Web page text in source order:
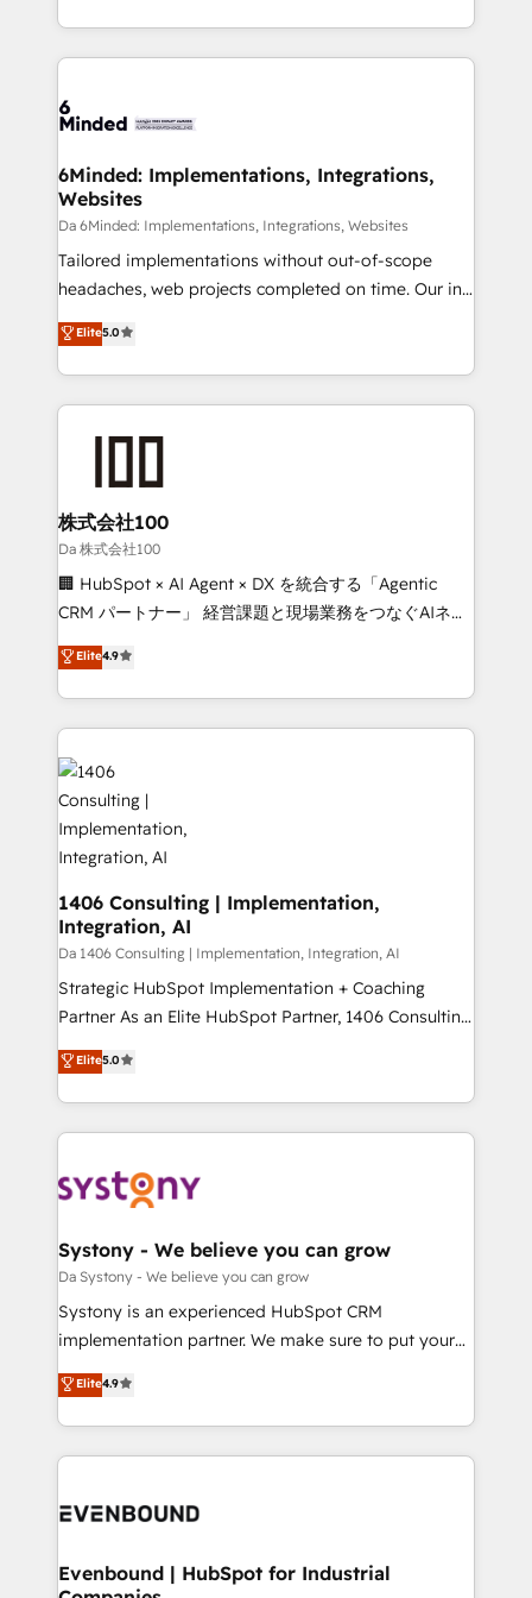
make sure your HubSpot setup becomes a
wowing your customers. Let’s make HubSpot work
smarter for you!
solutions to complex GTM and RevOps challenges.
Our Expertise 🔹 Onboarding & Implementation:
tailored to your GTM motion. 🔹 Migrations:
from other CRMs to HubSpot without data loss or
downtime. 🔹 RevOps Strategy: Align teams,
processes, and data to drive revenue efficiency. 🔹
Integrations: Connect HubSpot with your tech stack
for better adoption. 🔹 Custom Solutions: Build
SOC 2 Type II and ISO 27001 certified, reinforcing
our commitment to data security and compliance. At
6Minded: Implementations, Integrations,
Websites
Da 6Minded: Implementations, Integrations, Websites
Tailored implementations without out-of-scope
headaches, web projects completed on time. Our in-
house team of certified CRM architects, experts,
developers, designers, and marketers handles all
aspects of your HubSpot. ✨ 400+ global clients ✨
100+ seamless migrations from 15+ different CRMs
✨ 100,000+ hours in HubSpot projects, 75+ full Hub
generating 7-digit MRR from inbound campaigns ✨
CS: 245% organic growth & +751% new visitors for a
full-funnel HubSpot project ✨ CS: 415% conversion
boost with a new HubSpot site Recognized leaders:
🏆 HubSpot Platform Migration Impact Award 🏆
Inbound Campaign of the Year 🏆 Gold AVA Digital
Award for Best Website 🌟 Accreditations: CRM
Elite5.0
株式会社100
Da 株式会社100
🏢 HubSpot × AI Agent × DX を統合する「Agentic
CRM パートナー」 経営課題と現場業務をつなぐAIネイ
ティブ・エージェンシーとして、HubSpot Eliteの実装
力で顧客フロント業務を再設計します。 💡 100inc は何
をする会社か？ HubSpotを共通基盤に、AIエージェン
トを組み込んだ顧客フロント業務（マーケティング・営
業・CS）を組織全体で設計・実装する日本のAIネイテ
ィブ・エージェンシーです。事業部・グループ会社・部
門が分立する組織で、データと業務プロセスのサイロ化
を、CRMを軸とした全社共通基盤に再構築します。意
思決定者・PMO・現場担当者に並走します。 1️⃣
HubSpot導入・活用支援 顧客データの一元化から、
GTMの見える化・自動化まで。全Hub統合運用、デー
タ品質設計、グループ横断のCRM統合に対応します。
2️⃣ AIエージェント組織構築 営業・マーケティング業務
の一部をAIが自律実行する組織への移行を設計・実装。
運用ルール・成果指標まで含めて設計します。 3️⃣ 全社
DX × AI推進のPMO伴走支援 複数部門をまたぐDX×AI変
の統合・浸透・変革管理を実行します。 ▸ CMS戦略設
計・構築：リード獲得・CVR・SEOを前提にした情報設
計・導線設計・テンプレート設計をContent Hubで一体
提供。 ▸ 既存CRM・MAからの移行支援：Salesforce・
データ移行と活用設計まで。 ▸ AEO対応：ChatGPT・
Perplexity等のAI検索からの流入・引用を前提にコンテ
ンツとサイト構造を最適化。 🏆 なぜ100incを選ぶの
ISO9001:2015 取得 ✓ 400社以上の導入実績 ✓
状整理の壁打ちなど、構想段階からお気軽にお問い合わ
Elite4.9
1406 Consulting | Implementation,
Integration, AI
Da 1406 Consulting | Implementation, Integration, AI
Strategic HubSpot Implementation + Coaching
Partner As an Elite HubSpot Partner, 1406 Consulting
helps mid-market revenue teams transform how
they sell, market, and serve. We don't just build your
HubSpot—we teach your team to own it, then stay
to help you keep winning. What We Do ⚙️ CRM
Data & Content 📈 Sales & Marketing Alignment +
Agent Creation 🔄 Custom Integrations & Data
Migration Why 1406 We become part of your team.
Your team learns while we build. We fix what others
broke. Built for mid-market reality—practical
constraints. By the Numbers 🏆 Top 1% of all
HubSpot partners 🔄 Top 5% globally in client
and sales ops at mid-market companies ready to
Elite5.0
Systony - We believe you can grow
Da Systony - We believe you can grow
Systony is an experienced HubSpot CRM
implementation partner. We make sure to put your
organization's needs and goals first and think along
with your organization. We are only satisfied once
you are too. Why Systony? - 20+ years of
experience with CRM, Marketing, Sales & Service
Own back-end developers - Complex data
View, SuperOffice) - Custom integrations (e.g. MS
Elite4.9
Evenbound | HubSpot for Industrial